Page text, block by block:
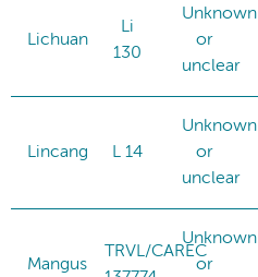
Lichuan
Li
130
Unknown
or
unclear
Lincang L 14
Unknown
or
unclear
Mangus
TRVL/CAREC
Unknown
or